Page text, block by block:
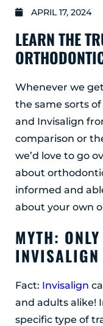
939 Route 146
Building 400, Suite 4
Clifton Park, NY
(518) 519-3396
713 Troy
Suite 127
Latham, NY 12110
(518) 516-5113
ALBANY
Albany, NY 12203
(518) 676-8510
EAST GREENBUSH
4 Middle Mannix
Rensselaer, NY 12144
(518) 351-7351
APRIL 17, 2024
LEARN THE
Whenever we
the same sorts
and Invisalign
comparison or
we’d love to go
about
informed and
about your own
MYTH:
INVISALIGN
Fact: Invisalign
and adults alike!
specific type of